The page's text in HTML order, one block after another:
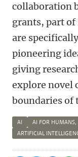
collaboration
grants, part of
are
pioneering
giving
explore novel
boundaries of
AI
AI FOR HUMANS,
ARTIFICIAL